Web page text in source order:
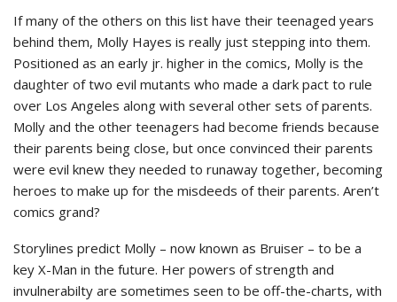
If many of the others on this list have their teenaged years
behind them, Molly Hayes is really just stepping into them.
Positioned as an early jr. higher in the comics, Molly is the
daughter of two evil mutants who made a dark pact to rule
over Los Angeles along with several other sets of parents.
Molly and the other teenagers had become friends because
their parents being close, but once convinced their parents
were evil knew they needed to runaway together, becoming
heroes to make up for the misdeeds of their parents. Aren’t
comics grand?
Storylines predict Molly – now known as Bruiser – to be a
key X-Man in the future. Her powers of strength and
invulnerabilty are sometimes seen to be off-the-charts, with